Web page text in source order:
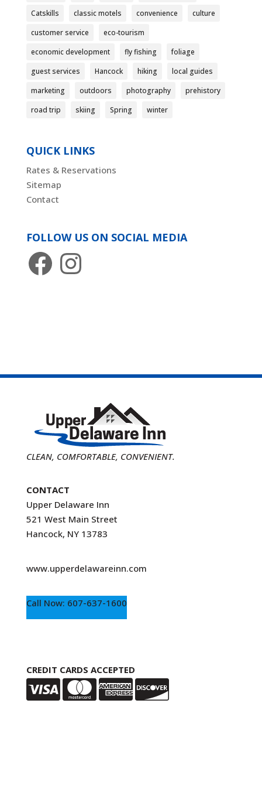
Catskills
classic motels convenience
culture
customer service
eco-tourism
economic development
fly fishing
foliage
guest services
Hancock hiking
local guides
marketing
outdoors photography
prehistory
road trip
skiing Spring winter
QUICK LINKS
Rates & Reservations
Sitemap
Contact
FOLLOW US ON SOCIAL MEDIA
FacebookInstagram
CLEAN, COMFORTABLE, CONVENIENT.
CONTACT
Upper Delaware Inn
521 West Main Street
Hancock, NY 13783
www.upperdelawareinn.com
Call Now: 607-637-1600
CREDIT CARDS ACCEPTED